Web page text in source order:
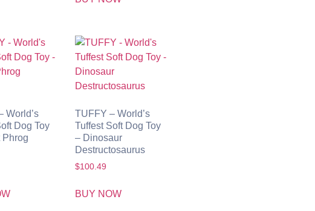
World’s
Dog Toy
Phrog
TUFFY – World’s
Tuffest Soft Dog Toy
– Dinosaur
Destructosaurus
$100.49
BUY NOW